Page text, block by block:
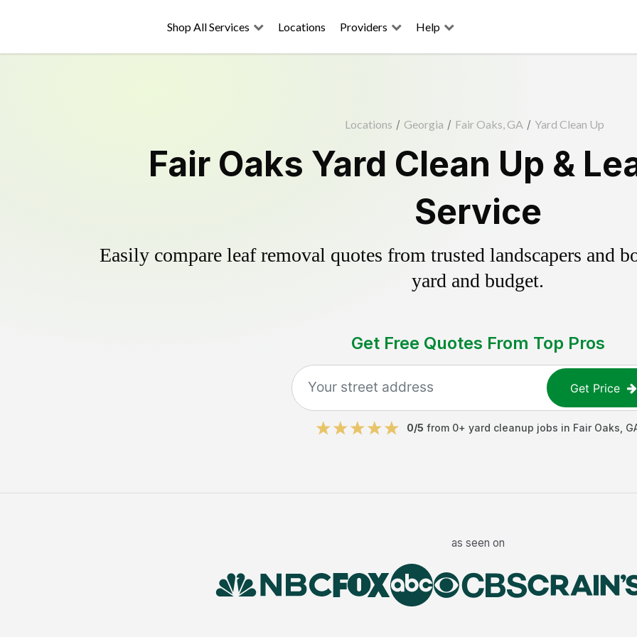
Shop All Services Locations Providers Help
Locations / Georgia / Fair Oaks, GA / Yard Clean Up
Fair Oaks Yard Clean Up &
Service
Easily compare leaf removal quotes from trusted landscapers and
yard and budget.
Get Free Quotes From Top Pros
Get Price
0/5 from 0+ yard cleanup jobs in Fair Oaks
as seen on